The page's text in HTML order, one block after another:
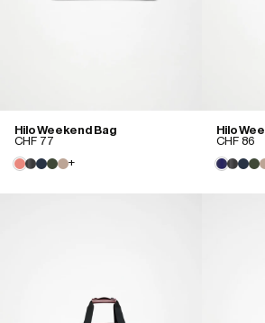
Hilo Weekend Bag
CHF 77
+
Hilo
CHF 86